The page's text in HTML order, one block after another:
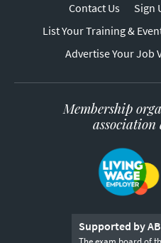
Contact Us
Sign
List Your Training &
Advertise Your Job
Membership
Supported by